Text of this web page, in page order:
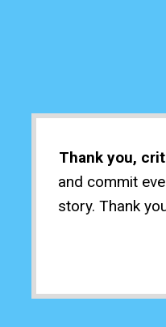
Thank you,
and commit
story. Thank